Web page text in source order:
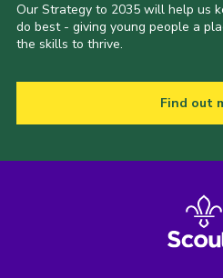
Our Strategy to 2035 will help us
do best - giving young people a
the skills to thrive.
Find out